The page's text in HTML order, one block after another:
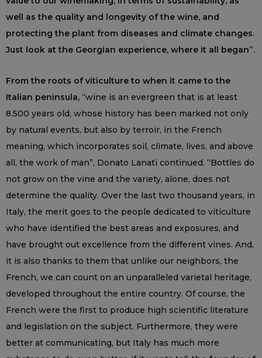
well as the quality and longevity of the wine, and
protecting the plant from diseases and climate changes.
Just look at the Georgian experience, where it all began”.
From the roots of viticulture to when it came to the
Italian peninsula, “wine is an evergreen that is at least
8.500 years old, whose history has been marked not only
by natural events, but also by terroir, in the French
meaning, which incorporates soil, climate, lives, and above
all, the work of man”, Donato Lanati continued. “Bottles do
not grow on the vine and the variety, alone, does not
determine the quality. Over the last two thousand years, in
Italy, the merit goes to the people dedicated to viticulture
who have identified the best areas and exposures, and
have brought out excellence from the different vines. And,
it is also thanks to them that unlike our neighbors, the
French, we can count on an unparalleled varietal heritage,
developed throughout the entire country. Of course, the
French were the first to produce high scientific literature
and legislation on the subject. Furthermore, they were
better at communicating, but Italy has much more